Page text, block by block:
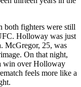
both fighters were still
Holloway was just
McGregor, 25, was
On that night,
win over Holloway
feels more like a